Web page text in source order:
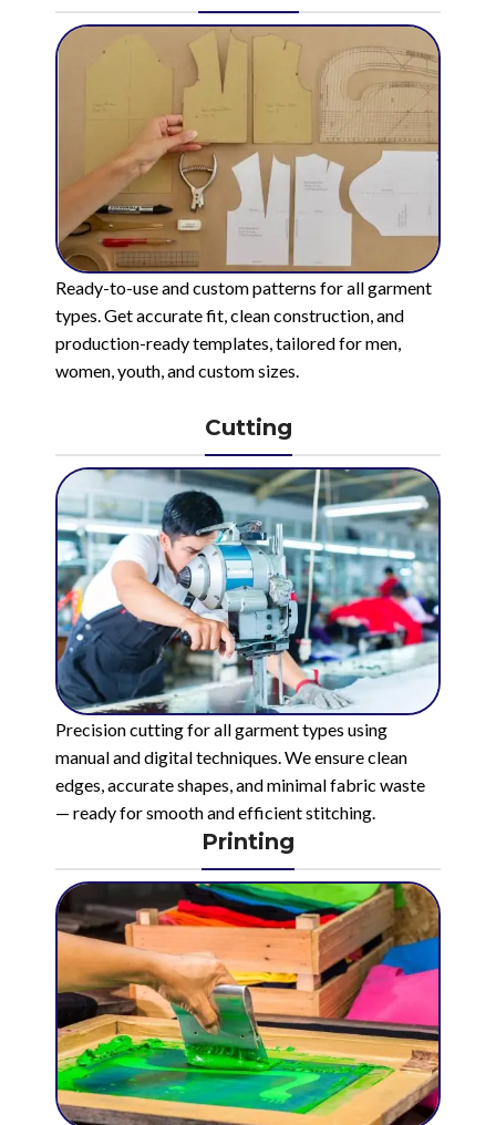
Ready-to-use and custom patterns for all garment
types. Get accurate fit, clean construction, and
production-ready templates, tailored for men,
women, youth, and custom sizes.
Cutting
Precision cutting for all garment types using
manual and digital techniques. We ensure clean
edges, accurate shapes, and minimal fabric waste
— ready for smooth and efficient stitching.
Printing